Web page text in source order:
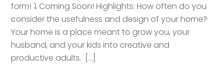
form! ⤵️ Coming Soon! Highlights: How often do you
consider the usefulness and design of your home?
Your home is a place meant to grow you, your
husband, and your kids into creative and
productive adults. […]